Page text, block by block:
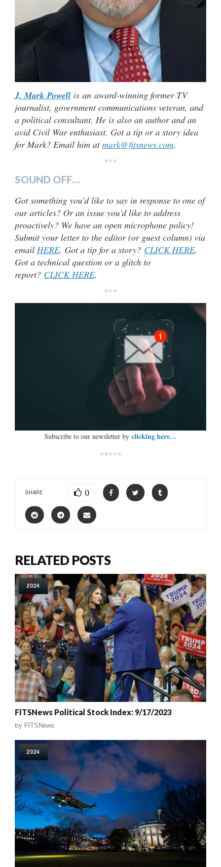
J. Mark Powell is an award-winning former TV
journalist, government communications veteran, and
a political consultant. He is also an author and an
avid Civil War enthusiast. Got a tip or a story idea
for Mark? Email him atmark@fitsnews.com.
***
SOUND OFF…
Got something you’d like to say in response to one of
our articles? Or an issue you’d like to address
proactively? We have an open microphone policy!
Submit your letter to the editor (or guest column) via
email HERE. Got a tip for a story? CLICK HERE.
Got a technical question or a glitch to
report? CLICK HERE.
***
Subscribe to our newsletter by clicking here…
*****
SHARE 0
RELATED POSTS
2024
FITSNews Political Stock Index: 9/17/2023
by FITSNews
2024